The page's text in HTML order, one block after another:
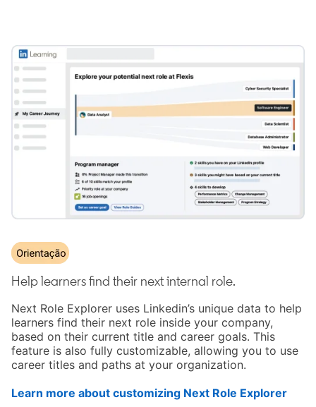
Help learners find their next internal role.
Next Role Explorer uses Linkedin’s unique data to help
learners find their next role inside your company,
based on their current title and career goals. This
feature is also fully customizable, allowing you to use
career titles and paths at your organization.
Learn more about customizing Next Role Explorer